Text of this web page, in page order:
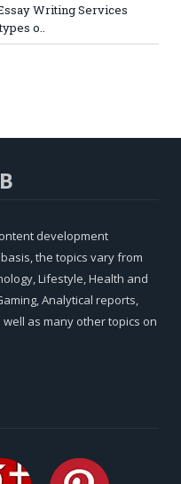
Writing Services
o..
development
the topics vary from
Lifestyle, Health and
Analytical reports,
as many other topics on